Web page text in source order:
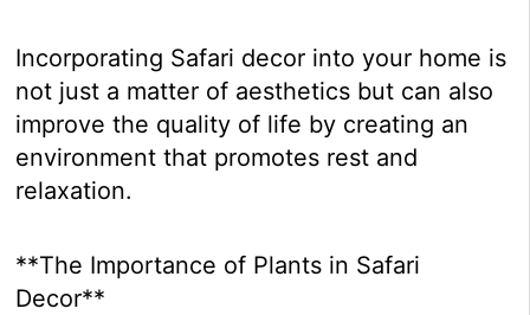
Incorporating Safari decor into your home is
not just a matter of aesthetics but can also
improve the quality of life by creating an
environment that promotes rest and
relaxation.
**The Importance of Plants in Safari
Decor**